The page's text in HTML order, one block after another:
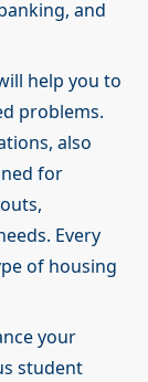
and
help you to
problems.
also
for
Every
of housing
your
student